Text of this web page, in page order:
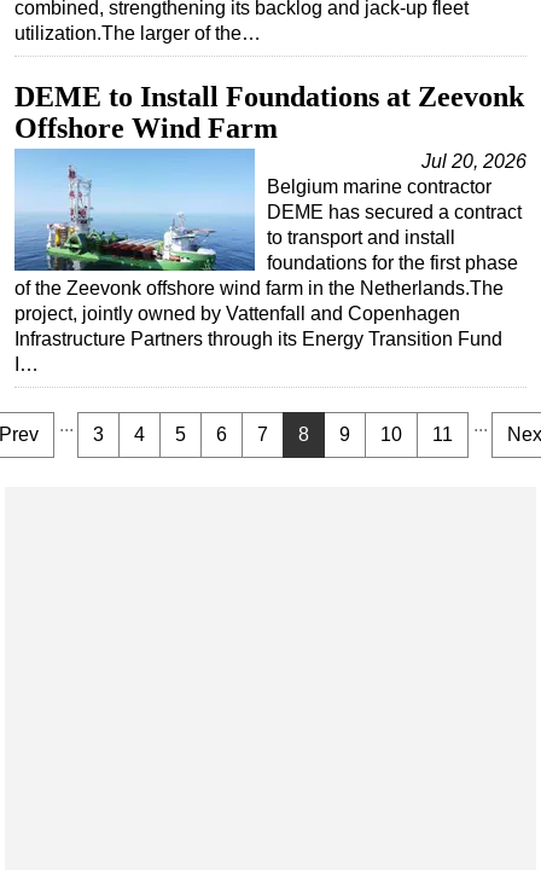
combined, strengthening its backlog and jack-up fleet
utilization.The larger of the…
DEME to Install Foundations at Zeevonk
Offshore Wind Farm
Jul 20, 2026
Belgium marine contractor
DEME has secured a contract
to transport and install
foundations for the first phase
of the Zeevonk offshore wind farm in the Netherlands.The
project, jointly owned by Vattenfall and Copenhagen
Infrastructure Partners through its Energy Transition Fund
I…
Prev ... 3 4 5 6 7 8 9 10 11 ...